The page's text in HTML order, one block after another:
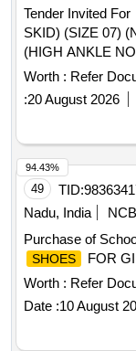
Tender Invited For
SKID) (SIZE 07)
(HIGH ANKLE
Worth : Refer
:20 August 2026
49 TID:
Nadu, India
NCB
Purchase of
SHOES
FOR
Worth : Refer
Date :10 August
94.43%